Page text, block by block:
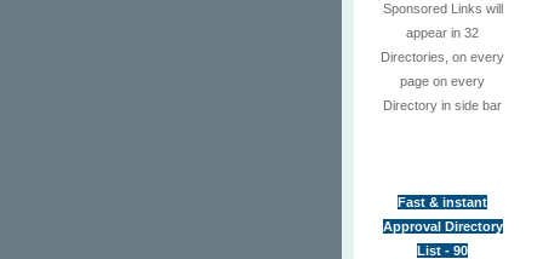
Sponsored Links will
appear in 32
Directories, on every
page on every
Directory in side bar
Fast & instant
Approval Directory
List - 90